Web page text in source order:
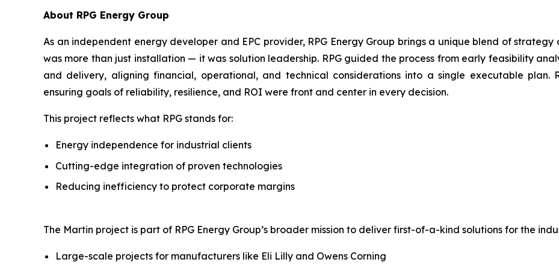
About RPG Energy Group
As an independent energy developer and EPC provider, RPG Energy Group brings a unique blend of
was more than just installation — it was solution leadership. RPG guided the process from early feasibility
and delivery, aligning financial, operational, and technical considerations into a single executable plan.
ensuring goals of reliability, resilience, and ROI were front and center in every decision.
This project reflects what RPG stands for:
Energy independence for industrial clients
Cutting-edge integration of proven technologies
Reducing inefficiency to protect corporate margins
The Martin project is part of RPG Energy Group’s broader mission to deliver first-of-a-kind solutions for the
Large-scale projects for manufacturers like Eli Lilly and Owens Corning